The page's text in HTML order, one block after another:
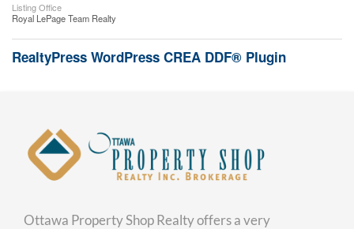
Listing Office
Royal LePage Team Realty
RealtyPress WordPress CREA DDF® Plugin
Ottawa Property Shop Realty offers a very